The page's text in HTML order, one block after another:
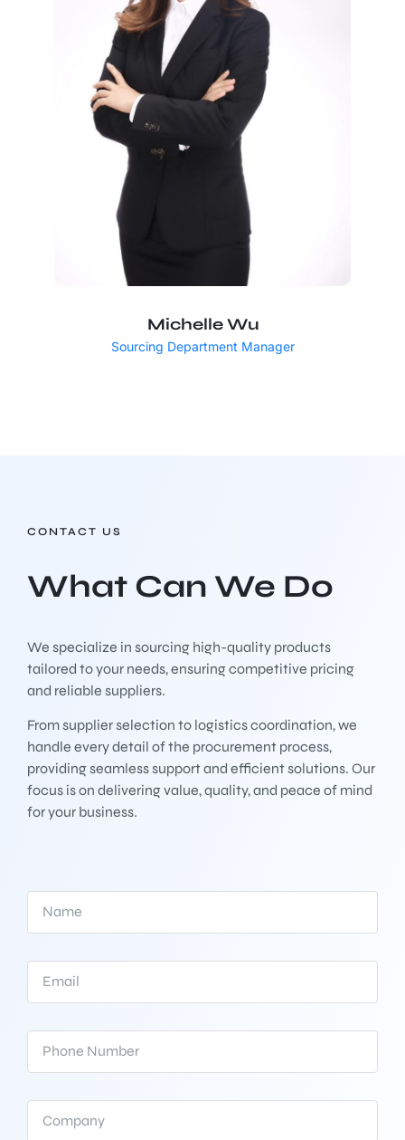
Michelle Wu
Sourcing Department Manager
CONTACT US
What Can We Do
We specialize in sourcing high-quality products
tailored to your needs, ensuring competitive pricing
and reliable suppliers.
From supplier selection to logistics coordination, we
handle every detail of the procurement process,
providing seamless support and efficient solutions. Our
focus is on delivering value, quality, and peace of mind
for your business.